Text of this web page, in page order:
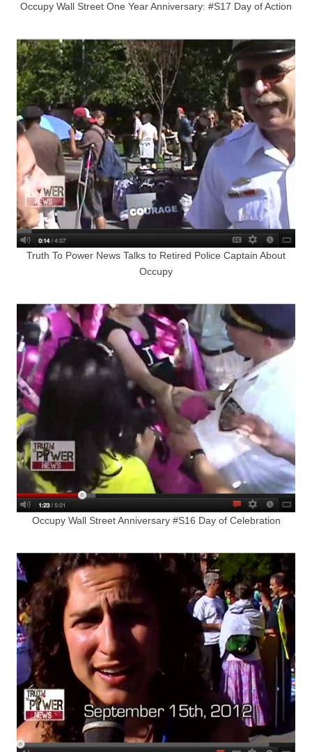
Occupy Wall Street One Year Anniversary: #S17 Day of Action
Truth To Power News Talks to Retired Police Captain About
Occupy
Occupy Wall Street Anniversary #S16 Day of Celebration